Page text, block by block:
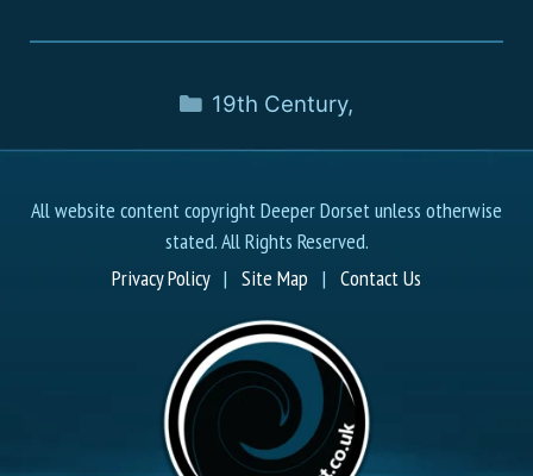
19th Century,
All website content copyright Deeper Dorset unless otherwise
stated. All Rights Reserved.
Privacy Policy| Site Map | Contact Us